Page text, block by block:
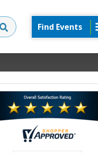
Find Events